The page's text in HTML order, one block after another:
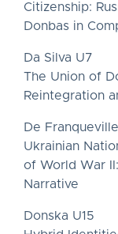
Citizenship:
Donbas in
Da Silva U7
The Union of
Reintegration
De
Ukrainian
of World War
Narrative
Donska U15